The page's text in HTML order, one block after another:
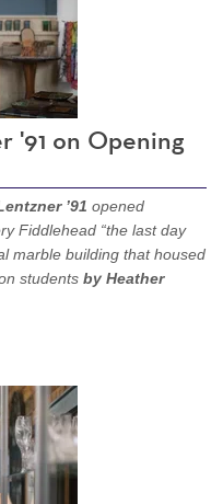
'91 on Opening
’91 opened
Fiddlehead “the last day
marble building that housed
students by Heather